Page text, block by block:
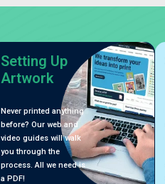
Setting Up
Artwork
Never printed anything
before? Our web and
video guides will walk
you through the
process. All we need is
a PDF!